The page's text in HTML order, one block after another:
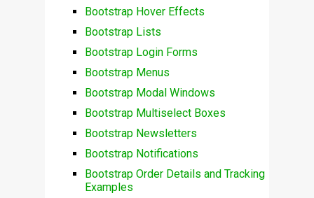
Bootstrap Hover Effects
Bootstrap Lists
Bootstrap Login Forms
Bootstrap Menus
Bootstrap Modal Windows
Bootstrap Multiselect Boxes
Bootstrap Newsletters
Bootstrap Notifications
Bootstrap Order Details and Tracking
Examples